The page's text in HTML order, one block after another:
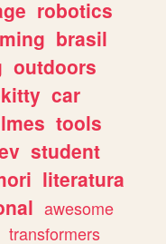
robotics
brasil
outdoors
car
tools
student
literatura
awesome
transformers